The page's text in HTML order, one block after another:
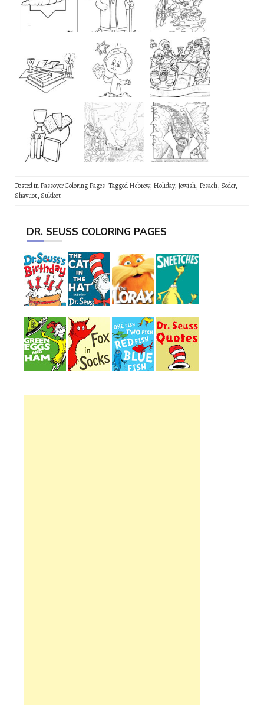
Posted inPassover Coloring Pages TaggedHebrew, Holiday, Jewish, Pesach, Seder,
Shavuot, Sukkot
DR. SEUSS COLORING PAGES